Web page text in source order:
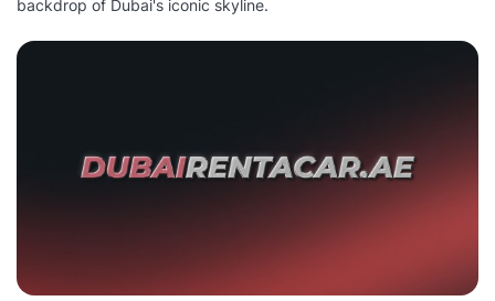
backdrop of Dubai's iconic skyline.